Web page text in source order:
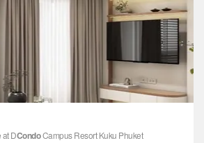
DCondoCampus Resort Kuku Phuket